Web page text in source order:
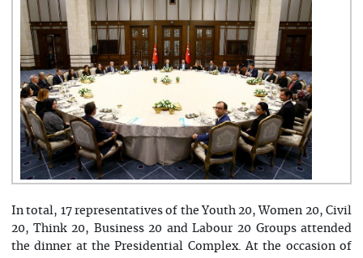
In total, 17 representatives of the Youth 20, Women 20, Civil
20, Think 20, Business 20 and Labour 20 Groups attended
the dinner at the Presidential Complex. At the occasion of